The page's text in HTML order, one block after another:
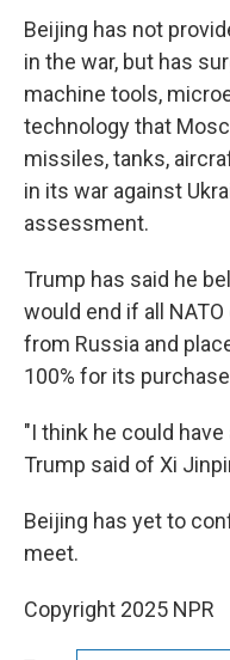
Beijing has not
in the war, but has
machine tools,
technology that
missiles, tanks,
in its war against
assessment.
Trump has said he
would end if all
from Russia and
100% for its
"I think he could
Trump said of Xi
Beijing has yet to
meet.
Copyright 2025 NPR